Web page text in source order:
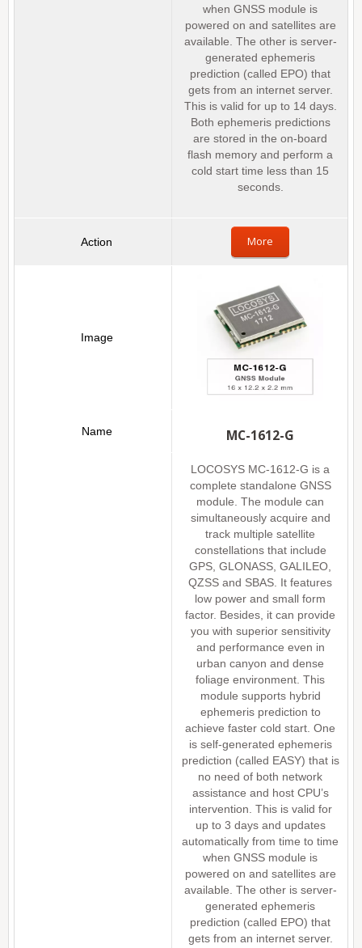
when GNSS module is
powered on and satellites are
available. The other is server-
generated ephemeris
prediction (called EPO) that
gets from an internet server.
This is valid for up to 14 days.
Both ephemeris predictions
are stored in the on-board
flash memory and perform a
cold start time less than 15
seconds.
More
MC-1612-G
LOCOSYS MC-1612-G is a
complete standalone GNSS
module. The module can
simultaneously acquire and
track multiple satellite
constellations that include
GPS, GLONASS, GALILEO,
QZSS and SBAS. It features
low power and small form
factor. Besides, it can provide
you with superior sensitivity
and performance even in
urban canyon and dense
foliage environment. This
module supports hybrid
ephemeris prediction to
achieve faster cold start. One
is self-generated ephemeris
prediction (called EASY) that is
no need of both network
assistance and host CPU’s
intervention. This is valid for
up to 3 days and updates
automatically from time to time
when GNSS module is
powered on and satellites are
available. The other is server-
generated ephemeris
prediction (called EPO) that
gets from an internet server.